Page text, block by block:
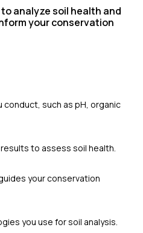
analyze soil health and
your conservation
such as pH, organic
to assess soil health.
your conservation
you use for soil analysis.